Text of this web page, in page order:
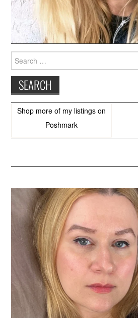
Search
for:
Shop more of my listings on
Poshmark